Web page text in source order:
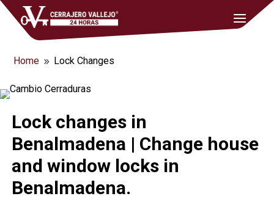
Home 9 Lock Changes
Lock changes in
Benalmadena | Change house
and window locks in
Benalmadena.